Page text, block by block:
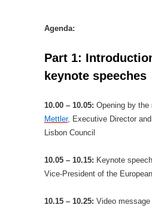
Agenda:
Part 1:
keynote speeches
10.00 – 10.05: Opening by the
Mettler, Executive Director
Lisbon Council
10.05 – 10.15: Keynote
Vice-President of the
10.15 – 10.25: Video